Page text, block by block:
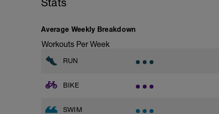
Rest 45 seconds
Average Weekly Breakdown
Workouts Per Week
RUN
BIKE
SWIM